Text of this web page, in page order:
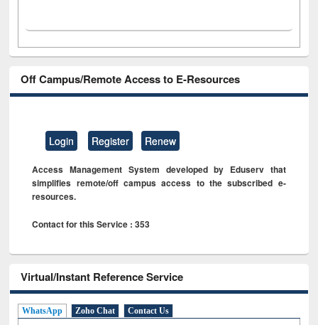
Off Campus/Remote Access to E-Resources
Login Register Renew
Access Management System developed by Eduserv that
simplifies remote/off campus access to the subscribed e-
resources.
Contact for this Service : 353
Virtual/Instant Reference Service
WhatsApp Zoho Chat Contact Us